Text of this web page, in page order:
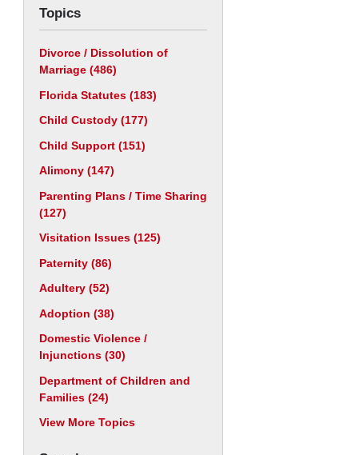
Topics
Divorce / Dissolution of
Marriage (486)
Florida Statutes (183)
Child Custody (177)
Child Support (151)
Alimony (147)
Parenting Plans / Time Sharing
(127)
Visitation Issues (125)
Paternity (86)
Adultery (52)
Adoption (38)
Domestic Violence /
Injunctions (30)
Department of Children and
Families (24)
View More Topics